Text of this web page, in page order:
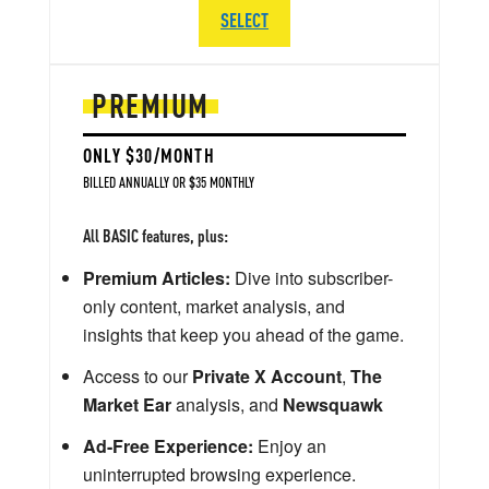
PREMIUM
ONLY $30/MONTH
BILLED ANNUALLY OR $35 MONTHLY
All BASIC features, plus:
Premium Articles: Dive into subscriber-
only content, market analysis, and
insights that keep you ahead of the game.
Access to ourPrivate X Account, The
Market Earanalysis, and Newsquawk
Ad-Free Experience: Enjoy an
uninterrupted browsing experience.
SELECT